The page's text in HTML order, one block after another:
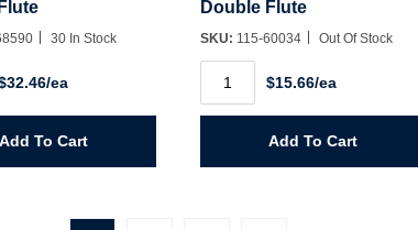
30 In Stock
ea
Add To Cart
Double Flute
SKU: 115-60034 Out Of Stock
1/4"
Router
Bit
$15.66/ea
Add To Cart